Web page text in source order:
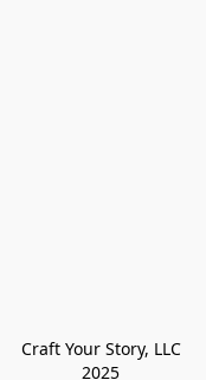
Craft Your Story, LLC
2025